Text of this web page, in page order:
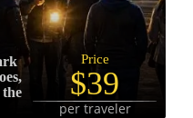
Price
$39
per traveler